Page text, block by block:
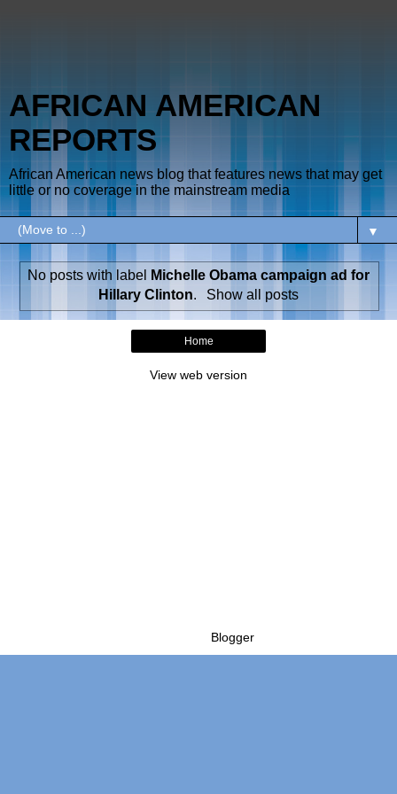
AFRICAN AMERICAN
REPORTS
African American news blog that features news that may get
little or no coverage in the mainstream media
▼
No posts with label
Michelle Obama campaign ad for
Hillary Clinton. Show all posts
Home
View web version
Blogger.